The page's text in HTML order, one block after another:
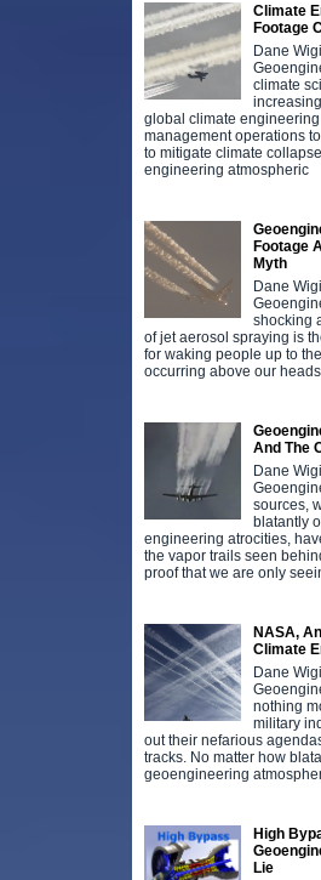
Climate
Footage
Dane
climate
global climate
management operations
to mitigate climate
engineering atmospheric
Footage
Myth
Dane
shocking
of jet aerosol spraying is
for waking people up to
occurring above our
And The
Dane
sources,
blatantly
engineering atrocities,
the vapor trails seen
proof that we are only
NASA,
Climate
Dane
nothing
military
out their nefarious
tracks. No matter how
geoengineering
High
Lie